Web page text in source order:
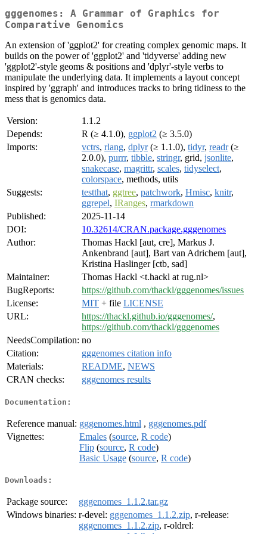
gggenomes: A Grammar of Graphics for
Comparative Genomics
An extension of 'ggplot2' for creating complex genomic maps. It
builds on the power of 'ggplot2' and 'tidyverse' adding new
'ggplot2'-style geoms & positions and 'dplyr'-style verbs to
manipulate the underlying data. It implements a layout concept
inspired by 'ggraph' and introduces tracks to bring tidiness to the
mess that is genomics data.
Version:
1.1.2
Depends:
R (≥ 4.1.0), ggplot2 (≥ 3.5.0)
Imports:
vctrs, rlang, dplyr(≥ 1.1.0), tidyr, readr(≥
2.0.0), purrr, tibble, stringr, grid, jsonlite,
snakecase, magrittr, scales, tidyselect,
colorspace, methods, utils
Suggests:
testthat, ggtree, patchwork, Hmisc, knitr,
ggrepel, IRanges, rmarkdown
Published:
2025-11-14
DOI:
10.32614/CRAN.package.gggenomes
Author:
Thomas Hackl [aut, cre], Markus J.
Ankenbrand [aut], Bart van Adrichem [aut],
Kristina Haslinger [ctb, sad]
Maintainer:
Thomas Hackl <t.hackl at rug.nl>
BugReports:
https://github.com/thackl/gggenomes/issues
License:
MIT + file LICENSE
URL:
https://thackl.github.io/gggenomes/,
https://github.com/thackl/gggenomes
NeedsCompilation: no
Citation:
gggenomes citation info
Materials:
README, NEWS
CRAN checks:
gggenomes results
Documentation:
Reference manual: gggenomes.html , gggenomes.pdf
Vignettes:
Emales (source, R code)
Flip (source, R code)
Basic Usage (source, R code)
Downloads:
Package source:
gggenomes_1.1.2.tar.gz
Windows binaries: r-devel: gggenomes_1.1.2.zip, r-release:
gggenomes_1.1.2.zip, r-oldrel: